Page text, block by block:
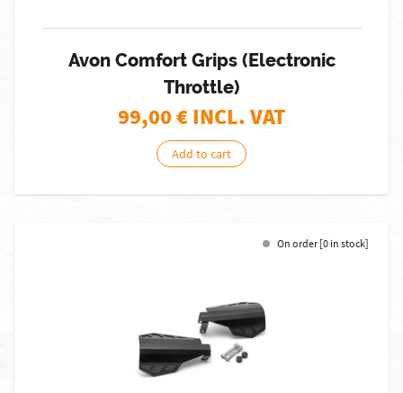
Avon Comfort Grips (Electronic
Throttle)
99,00€ INCL. VAT
Add to cart
On order [0 in stock]